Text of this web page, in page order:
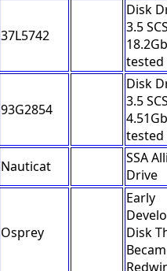
37L5742
Disk
3.5
tested
93G2854
Disk
3.5
tested
Nauticat
SSA
Drive
Osprey
Early
Disk